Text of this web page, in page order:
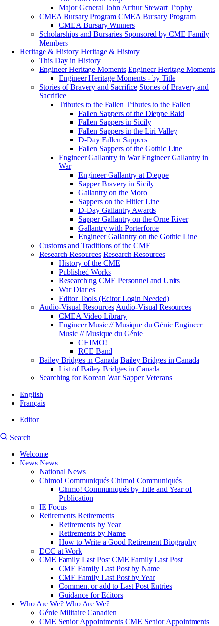
Major General John Arthur Stewart Trophy
CMEA Bursary Program CMEA Bursary Program
CMEA Bursary Winners
Scholarships and Bursaries Sponsored by CME Family
Members
Heritage & History Heritage & History
This Day in History
Engineer Heritage Moments Engineer Heritage Moments
Engineer Heritage Moments - by Title
Stories of Bravery and Sacrifice Stories of Bravery and
Sacrifice
Tributes to the Fallen Tributes to the Fallen
Fallen Sappers of the Dieppe Raid
Fallen Sappers in Sicily
Fallen Sappers in the Liri Valley
D-Day Fallen Sappers
Fallen Sappers of the Gothic Line
Engineer Gallantry in War Engineer Gallantry in
War
Engineer Gallantry at Dieppe
Sapper Bravery in Sicily
Gallantry on the Moro
Sappers on the Hitler Line
D-Day Gallantry Awards
Sapper Gallantry on the Orne River
Gallantry with Porterforce
Engineer Gallantry on the Gothic Line
Customs and Traditions of the CME
Research Resources Research Resources
History of the CME
Published Works
Researching CME Personnel and Units
War Diaries
Editor Tools (Editor Login Needed)
Audio-Visual Resources Audio-Visual Resources
CMEA Video Library
Engineer Music // Musique du Génie Engineer
Music // Musique du Génie
CHIMO!
RCE Band
Bailey Bridges in Canada Bailey Bridges in Canada
List of Bailey Bridges in Canada
Searching for Korean War Sapper Veterans
English
Français
account
Editor
Search
Search
Main
Welcome
News News
National News
Chimo! Communiqués Chimo! Communiqués
Chimo! Communiqués by Title and Year of
Publication
IE Focus
Retirements Retirements
Retirements by Year
Retirements by Name
How to Write a Good Retirement Biography
DCC at Work
CME Family Last Post CME Family Last Post
CME Family Last Post by Name
CME Family Last Post by Year
Comment or add to Last Post Entries
Guidance for Editors
Who Are We? Who Are We?
Génie Militaire Canadien
CME Senior Appointments CME Senior Appointments